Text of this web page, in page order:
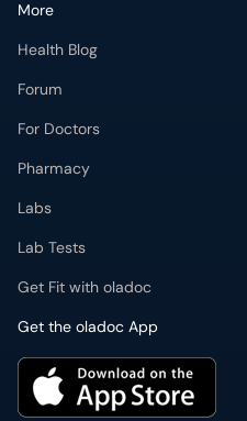
For Doctors
Pharmacy
Labs
Lab Tests
Get Fit with oladoc
Get the oladoc App